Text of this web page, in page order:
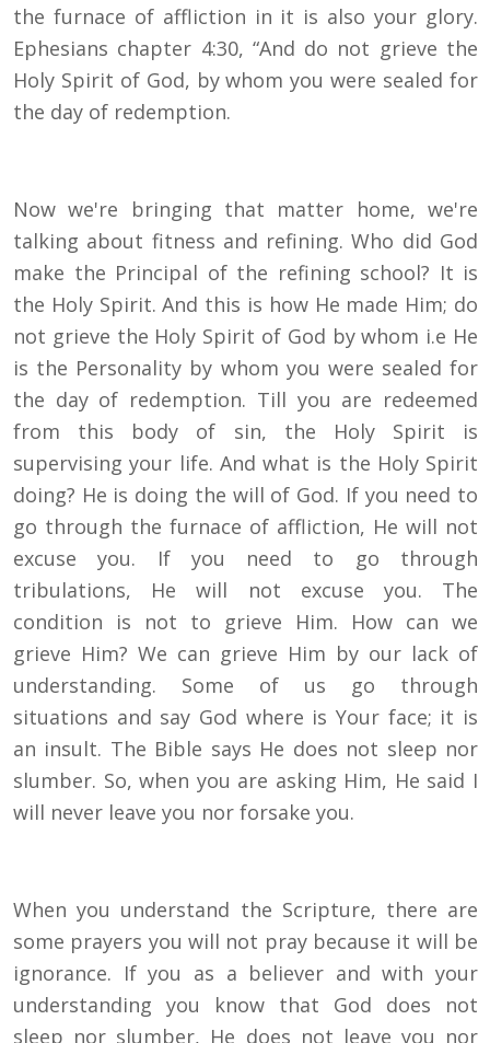
the furnace of affliction in it is also your glory.
Ephesians chapter 4:30, “And do not grieve the
Holy Spirit of God, by whom you were sealed for
the day of redemption.
Now we're bringing that matter home, we're
talking about fitness and refining. Who did God
make the Principal of the refining school? It is
the Holy Spirit. And this is how He made Him; do
not grieve the Holy Spirit of God by whom i.e He
is the Personality by whom you were sealed for
the day of redemption. Till you are redeemed
from this body of sin, the Holy Spirit is
supervising your life. And what is the Holy Spirit
doing? He is doing the will of God. If you need to
go through the furnace of affliction, He will not
excuse you. If you need to go through
tribulations, He will not excuse you. The
condition is not to grieve Him. How can we
grieve Him? We can grieve Him by our lack of
understanding. Some of us go through
situations and say God where is Your face; it is
an insult. The Bible says He does not sleep nor
slumber. So, when you are asking Him, He said I
will never leave you nor forsake you.
When you understand the Scripture, there are
some prayers you will not pray because it will be
ignorance. If you as a believer and with your
understanding you know that God does not
sleep nor slumber, He does not leave you nor